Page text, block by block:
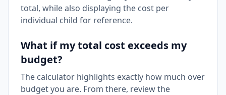
total, while also displaying the cost per
individual child for reference.
What if my total cost exceeds my
budget?
The calculator highlights exactly how much over
budget you are. From there, review the